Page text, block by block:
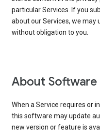
particular Services. If you
about our Services, we may
without obligation to you.
About Software
When a Service requires or
this software may update
new version or feature is